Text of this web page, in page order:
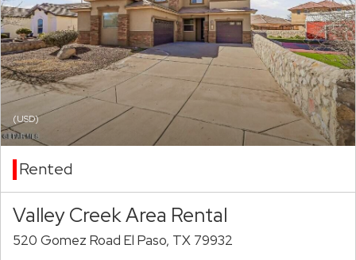
(USD)
Rented
Valley Creek Area Rental
520 Gomez Road El Paso, TX 79932